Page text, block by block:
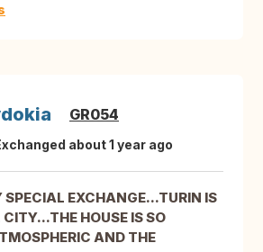
GR054
about 1 year ago
SPECIAL EXCHANGE...TURIN IS
HOUSE IS SO
AND THE